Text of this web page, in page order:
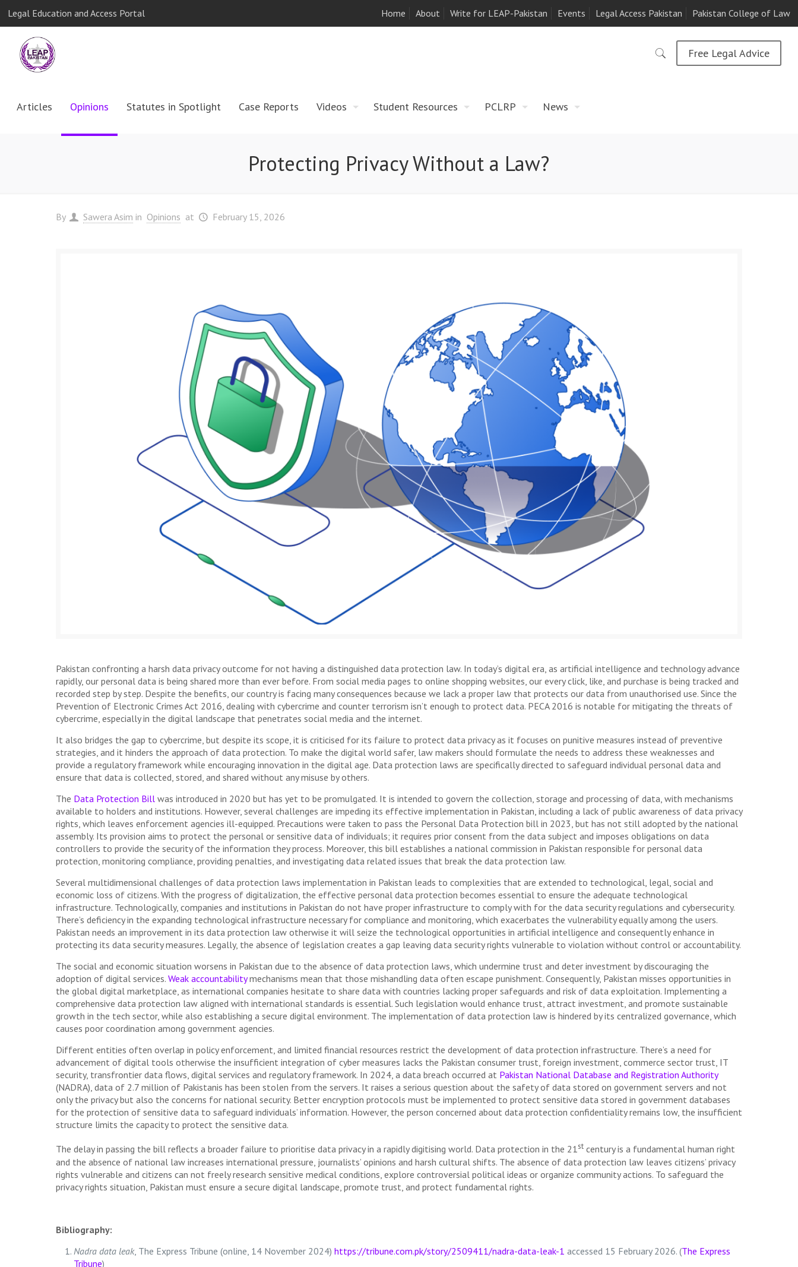
Legal Education and Access Portal Home About Write for LEAP-Pakistan Events Legal Access Pakistan Pakistan College of Law
Articles Opinions Statutes in Spotlight Case Reports Videos Student Resources PCLRP News
Free Legal Advice
Protecting Privacy Without a Law?
By Sawera Asim in Opinions at February 15, 2026
Pakistan confronting a harsh data privacy outcome for not having a distinguished data protection law. In today’s digital era, as artificial intelligence and technology advance
rapidly, our personal data is being shared more than ever before. From social media pages to online shopping websites, our every click, like, and purchase is being tracked and
recorded step by step. Despite the benefits, our country is facing many consequences because we lack a proper law that protects our data from unauthorised use. Since the
Prevention of Electronic Crimes Act 2016, dealing with cybercrime and counter terrorism isn’t enough to protect data. PECA 2016 is notable for mitigating the threats of
cybercrime, especially in the digital landscape that penetrates social media and the internet.
It also bridges the gap to cybercrime, but despite its scope, it is criticised for its failure to protect data privacy as it focuses on punitive measures instead of preventive
strategies, and it hinders the approach of data protection. To make the digital world safer, law makers should formulate the needs to address these weaknesses and
provide a regulatory framework while encouraging innovation in the digital age. Data protection laws are specifically directed to safeguard individual personal data and
ensure that data is collected, stored, and shared without any misuse by others.
The Data Protection Billwas introduced in 2020 but has yet to be promulgated. It is intended to govern the collection, storage and processing of data, with mechanisms
available to holders and institutions. However, several challenges are impeding its effective implementation in Pakistan, including a lack of public awareness of data privacy
rights, which leaves enforcement agencies ill-equipped. Precautions were taken to pass the Personal Data Protection bill in 2023, but has not still adopted by the national
assembly. Its provision aims to protect the personal or sensitive data of individuals; it requires prior consent from the data subject and imposes obligations on data
controllers to provide the security of the information they process. Moreover, this bill establishes a national commission in Pakistan responsible for personal data
protection, monitoring compliance, providing penalties, and investigating data related issues that break the data protection law.
Several multidimensional challenges of data protection laws implementation in Pakistan leads to complexities that are extended to technological, legal, social and
economic loss of citizens. With the progress of digitalization, the effective personal data protection becomes essential to ensure the adequate technological
infrastructure. Technologically, companies and institutions in Pakistan do not have proper infrastructure to comply with for the data security regulations and cybersecurity.
There’s deficiency in the expanding technological infrastructure necessary for compliance and monitoring, which exacerbates the vulnerability equally among the users.
Pakistan needs an improvement in its data protection law otherwise it will seize the technological opportunities in artificial intelligence and consequently enhance in
protecting its data security measures. Legally, the absence of legislation creates a gap leaving data security rights vulnerable to violation without control or accountability.
The social and economic situation worsens in Pakistan due to the absence of data protection laws, which undermine trust and deter investment by discouraging the
adoption of digital services. Weak accountabilitymechanisms mean that those mishandling data often escape punishment. Consequently, Pakistan misses opportunities in
the global digital marketplace, as international companies hesitate to share data with countries lacking proper safeguards and risk of data exploitation. Implementing a
comprehensive data protection law aligned with international standards is essential. Such legislation would enhance trust, attract investment, and promote sustainable
growth in the tech sector, while also establishing a secure digital environment. The implementation of data protection law is hindered by its centralized governance, which
causes poor coordination among government agencies.
Different entities often overlap in policy enforcement, and limited financial resources restrict the development of data protection infrastructure. There’s a need for
advancement of digital tools otherwise the insufficient integration of cyber measures lacks the Pakistan consumer trust, foreign investment, commerce sector trust, IT
security, transfrontier data flows, digital services and regulatory framework. In 2024, a data breach occurred at Pakistan National Database and Registration Authority
(NADRA), data of 2.7 million of Pakistanis has been stolen from the servers. It raises a serious question about the safety of data stored on government servers and not
only the privacy but also the concerns for national security. Better encryption protocols must be implemented to protect sensitive data stored in government databases
for the protection of sensitive data to safeguard individuals’ information. However, the person concerned about data protection confidentiality remains low, the insufficient
structure limits the capacity to protect the sensitive data.
The delay in passing the bill reflects a broader failure to prioritise data privacy in a rapidly digitising world. Data protection in the 21stcentury is a fundamental human right
and the absence of national law increases international pressure, journalists’ opinions and harsh cultural shifts. The absence of data protection law leaves citizens’ privacy
rights vulnerable and citizens can not freely research sensitive medical conditions, explore controversial political ideas or organize community actions. To safeguard the
privacy rights situation, Pakistan must ensure a secure digital landscape, promote trust, and protect fundamental rights.
Bibliography:
Nadra data leak, The Express Tribune (online, 14 November 2024) https://tribune.com.pk/story/2509411/nadra-data-leak-1 accessed 15 February 2026. (The Express
Tribune)